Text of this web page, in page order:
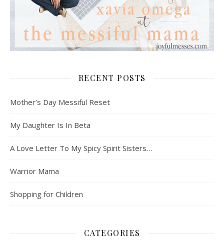
RECENT POSTS
Mother’s Day Messiful Reset
My Daughter Is In Beta
A Love Letter To My Spicy Spirit Sisters…
Warrior Mama
Shopping for Children
CATEGORIES